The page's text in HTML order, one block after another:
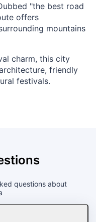
"the best road
offers
mountains
charm, this city
friendly
festivals.
questions about